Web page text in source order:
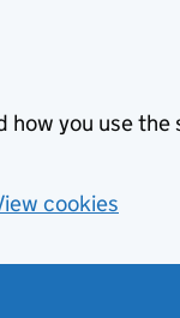
how you use
cookies